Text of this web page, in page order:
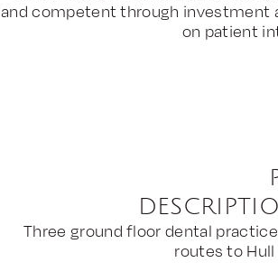
and competent through investment
on patient
Three ground floor dental
routes to Hull